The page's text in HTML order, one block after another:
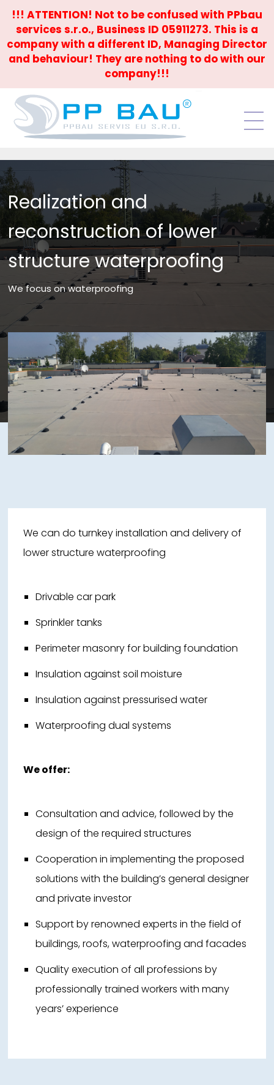
!!! ATTENTION! Not to be confused with PPbau
services s.r.o., Business ID 05911273. This is a
company with a different ID, Managing Director
and behaviour! They are nothing to do with our
company!!!
Realization and
reconstruction of lower
structure waterproofing
We focus on waterproofing
We can do turnkey installation and delivery of
lower structure waterproofing
Drivable car park
Sprinkler tanks
Perimeter masonry for building foundation
Insulation against soil moisture
Insulation against pressurised water
Waterproofing dual systems
We offer:
Consultation and advice, followed by the
design of the required structures
Cooperation in implementing the proposed
solutions with the building’s general designer
and private investor
Support by renowned experts in the field of
buildings, roofs, waterproofing and facades
Quality execution of all professions by
professionally trained workers with many
years’ experience